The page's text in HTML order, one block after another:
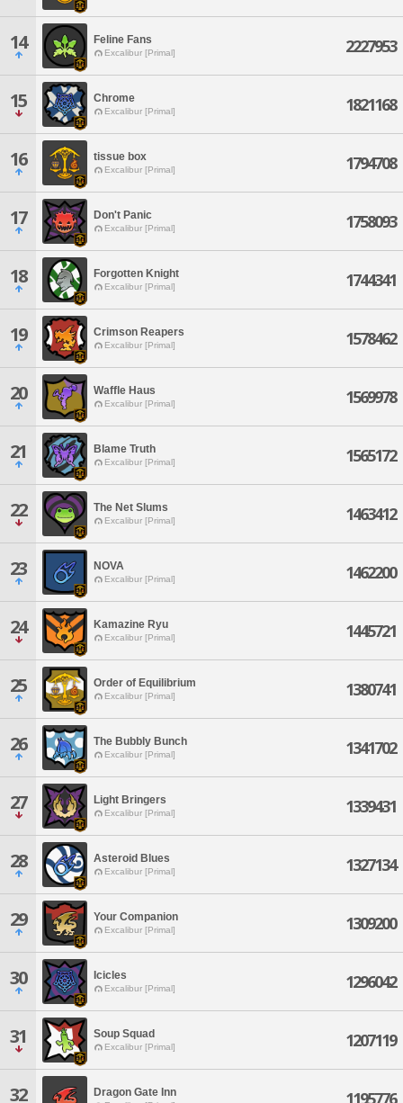
14 Feline Fans
Excalibur [Primal] 2227953
15 Chrome
Excalibur [Primal] 1821168
16 tissue box
Excalibur [Primal] 1794708
17 Don't Panic
Excalibur [Primal] 1758093
18 Forgotten Knight
Excalibur [Primal] 1744341
19 Crimson Reapers
Excalibur [Primal] 1578462
20 Waffle Haus
Excalibur [Primal] 1569978
21 Blame Truth
Excalibur [Primal] 1565172
22 The Net Slums
Excalibur [Primal] 1463412
23 NOVA
Excalibur [Primal] 1462200
24 Kamazine Ryu
Excalibur [Primal] 1445721
25 Order of Equilibrium
Excalibur [Primal] 1380741
26 The Bubbly Bunch
Excalibur [Primal] 1341702
27 Light Bringers
Excalibur [Primal] 1339431
28 Asteroid Blues
Excalibur [Primal] 1327134
29 Your Companion
Excalibur [Primal] 1309200
30 Icicles
Excalibur [Primal] 1296042
31 Soup Squad
Excalibur [Primal] 1207119
32 Dragon Gate Inn 1195776